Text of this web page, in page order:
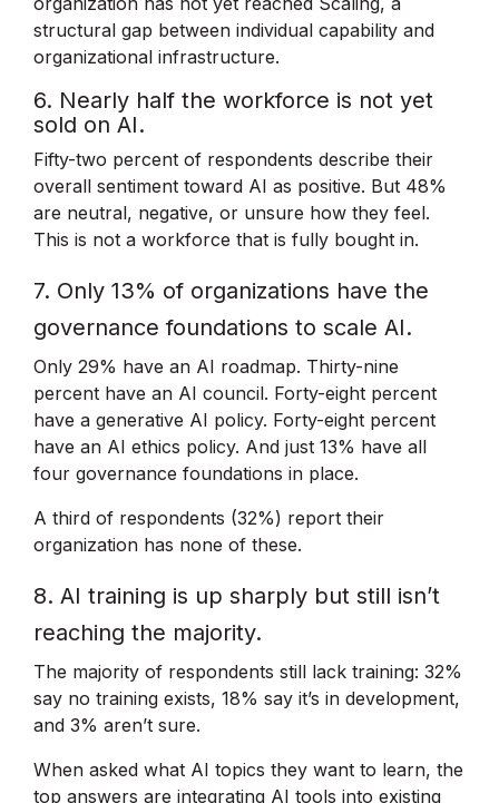
structural gap between individual capability and
organizational infrastructure.
6. Nearly half the workforce is not yet
sold on AI.
Fifty-two percent of respondents describe their
overall sentiment toward AI as positive. But 48%
are neutral, negative, or unsure how they feel.
This is not a workforce that is fully bought in.
7. Only 13% of organizations have the
governance foundations to scale AI.
Only 29% have an AI roadmap. Thirty-nine
percent have an AI council. Forty-eight percent
have a generative AI policy. Forty-eight percent
have an AI ethics policy. And just 13% have all
four governance foundations in place.
A third of respondents (32%) report their
organization has none of these.
8. AI training is up sharply but still isn’t
reaching the majority.
The majority of respondents still lack training: 32%
say no training exists, 18% say it’s in development,
and 3% aren’t sure.
When asked what AI topics they want to learn, the
top answers are integrating AI tools into existing